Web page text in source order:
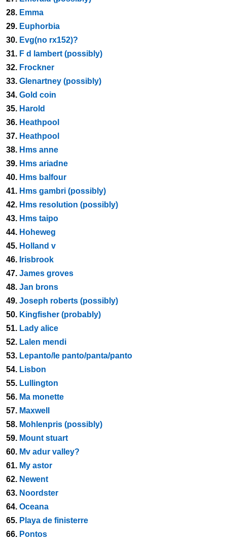
28. Emma
29. Euphorbia
30. Evg(no rx152)?
31. F d lambert (possibly)
32. Frockner
33. Glenartney (possibly)
34. Gold coin
35. Harold
36. Heathpool
37. Heathpool
38. Hms anne
39. Hms ariadne
40. Hms balfour
41. Hms gambri (possibly)
42. Hms resolution (possibly)
43. Hms taipo
44. Hoheweg
45. Holland v
46. Irisbrook
47. James groves
48. Jan brons
49. Joseph roberts (possibly)
50. Kingfisher (probably)
51. Lady alice
52. Lalen mendi
53. Lepanto/le panto/panta/panto
54. Lisbon
55. Lullington
56. Ma monette
57. Maxwell
58. Mohlenpris (possibly)
59. Mount stuart
60. Mv adur valley?
61. My astor
62. Newent
63. Noordster
64. Oceana
65. Playa de finisterre
66. Pontos